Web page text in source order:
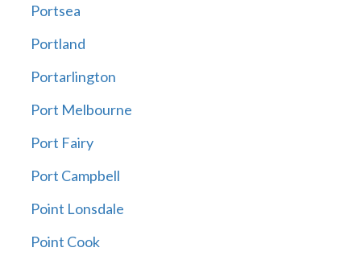
Portsea
Portland
Portarlington
Port Melbourne
Port Fairy
Port Campbell
Point Lonsdale
Point Cook